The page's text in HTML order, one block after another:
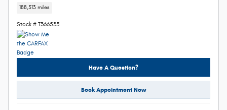
188,513 miles
Stock # T366535
Have A Question?
Book Appointment Now